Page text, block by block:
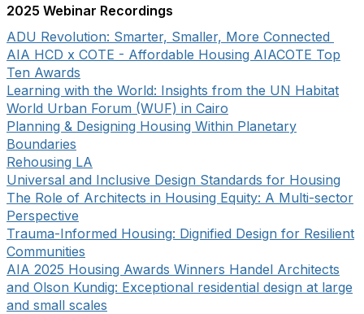
2025 Webinar Recordings
ADU Revolution: Smarter, Smaller, More Connected
AIA HCD x COTE - Affordable Housing AIACOTE Top
Ten Awards
Learning with the World: Insights from the UN Habitat
World Urban Forum (WUF) in Cairo
Planning & Designing Housing Within Planetary
Boundaries
Rehousing LA
Universal and Inclusive Design Standards for Housing
The Role of Architects in Housing Equity: A Multi-sector
Perspective
Trauma-Informed Housing: Dignified Design for Resilient
Communities
AIA 2025 Housing Awards Winners Handel Architects
and Olson Kundig: Exceptional residential design at large
and small scales